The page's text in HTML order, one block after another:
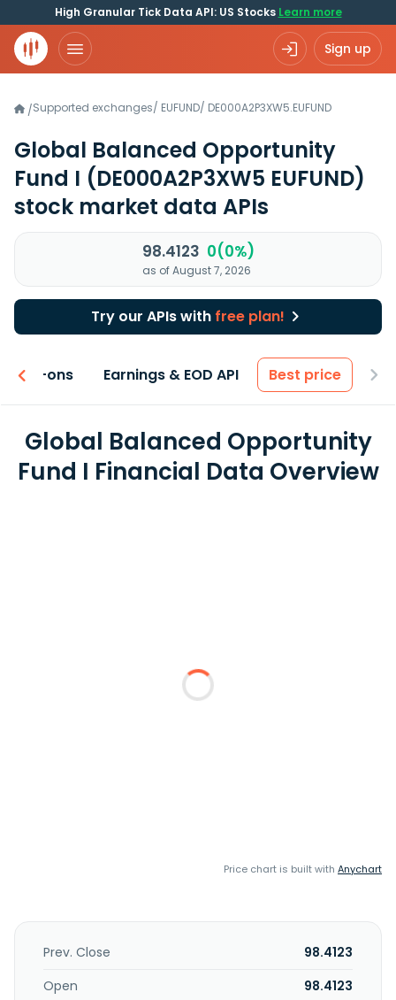
High Granular Tick Data API: US Stocks Learn more
Sign up
/Supported exchanges/ EUFUND/ DE000A2P3XW5.EUFUND
Global Balanced Opportunity
Fund I (DE000A2P3XW5 EUFUND)
stock market data APIs
98.4123 0(0%)
as of August 7, 2026
Try our APIs with free plan!
Add-ons Earnings & EOD API Best price
Global Balanced Opportunity
Fund I Financial Data Overview
Price chart is built with Anychart
Prev. Close
98.4123
Open
98.4123